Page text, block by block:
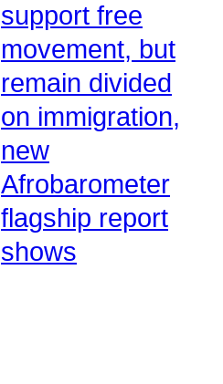
support free
movement, but
remain divided
on immigration,
new
Afrobarometer
flagship report
shows